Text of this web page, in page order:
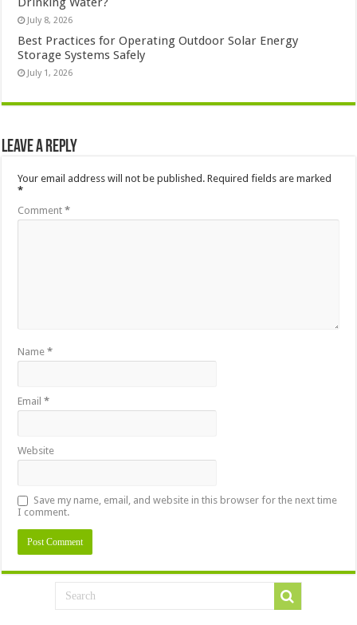
July 8, 2026
Best Practices for Operating Outdoor Solar Energy
Storage Systems Safely
July 1, 2026
Leave a Reply
Your email address will not be published. Required fields are marked
*
Comment*
Name*
Email*
Website
Save my name, email, and website in this browser for the next time
I comment.